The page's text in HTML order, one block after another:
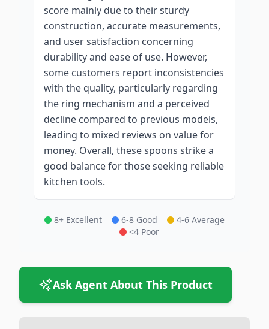
score mainly due to their sturdy
construction, accurate measurements,
and user satisfaction concerning
durability and ease of use. However,
some customers report inconsistencies
with the quality, particularly regarding
the ring mechanism and a perceived
decline compared to previous models,
leading to mixed reviews on value for
money. Overall, these spoons strike a
good balance for those seeking reliable
kitchen tools.
8+ Excellent 6-8 Good
4-6 Average
<4 Poor
Ask Agent About This Product